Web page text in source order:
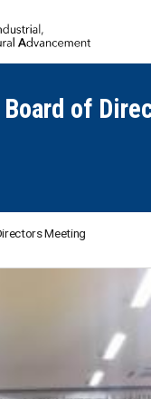
of
Meeting